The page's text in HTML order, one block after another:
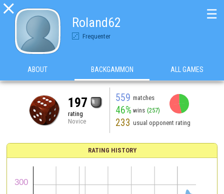

Roland62
Frequenter
☰
ABOUT BACKGAMMON ALL GAMES
197
rating
Novice
559 matches
46% wins (257)
233 usual opponent rating
RATING HISTORY